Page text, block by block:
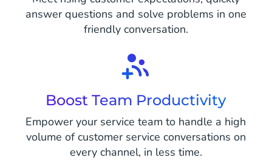
answer questions and solve problems in one
friendly conversation.
Boost Team Productivity
Empower your service team to handle a high
volume of customer service conversations on
every channel, in less time.